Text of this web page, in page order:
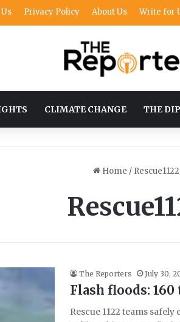
Privacy Policy About Us Write for
CLIMATE CHANGE THE
Home / Rescue1122
The Reporters July 30,
Flash floods:
Rescue 1122 teams